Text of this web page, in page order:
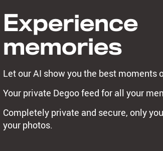
Experience
memories
Let our AI show you the best moments
Your private Degoo feed for all your
Completely private and secure, only
your photos.